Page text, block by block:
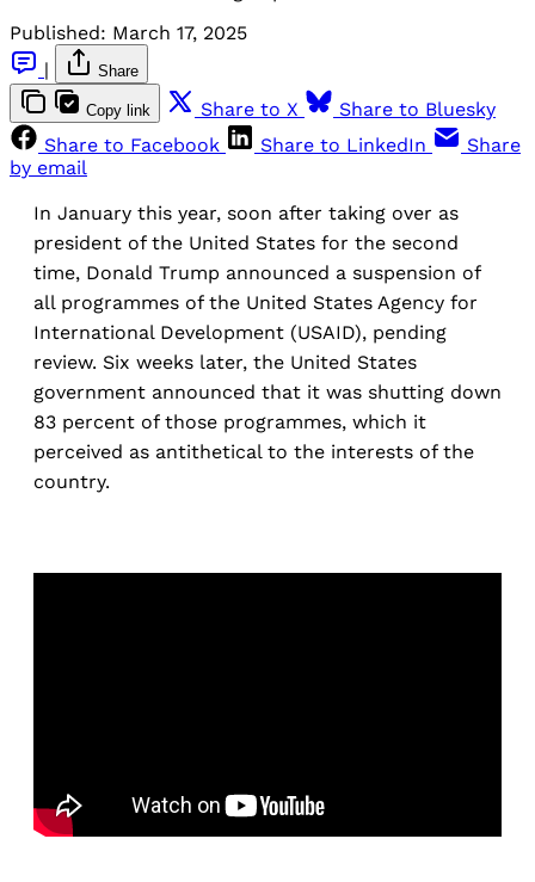
Published: March 17, 2025
|
Share
Copy link Share to X
Share to Bluesky
Share to Facebook
Share to LinkedIn
Share
by email
In January this year, soon after taking over as
president of the United States for the second
time, Donald Trump announced a suspension of
all programmes of the United States Agency for
International Development (USAID), pending
review. Six weeks later, the United States
government announced that it was shutting down
83 percent of those programmes, which it
perceived as antithetical to the interests of the
country.